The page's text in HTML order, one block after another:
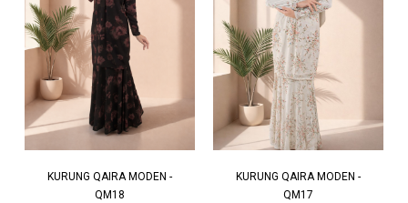
KURUNG QAIRA MODEN -
QM18
KURUNG QAIRA MODEN -
QM17